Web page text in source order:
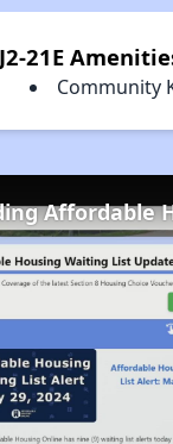
21E
Community
Affordable